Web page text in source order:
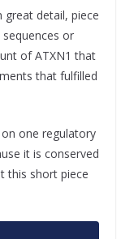
great detail, piece
or
of ATXN1 that
that fulfilled
one regulatory
it is conserved
this short piece